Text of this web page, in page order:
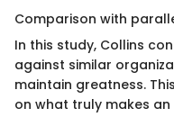
Comparison with
In this study, Collins
against similar
maintain greatness.
on what truly makes